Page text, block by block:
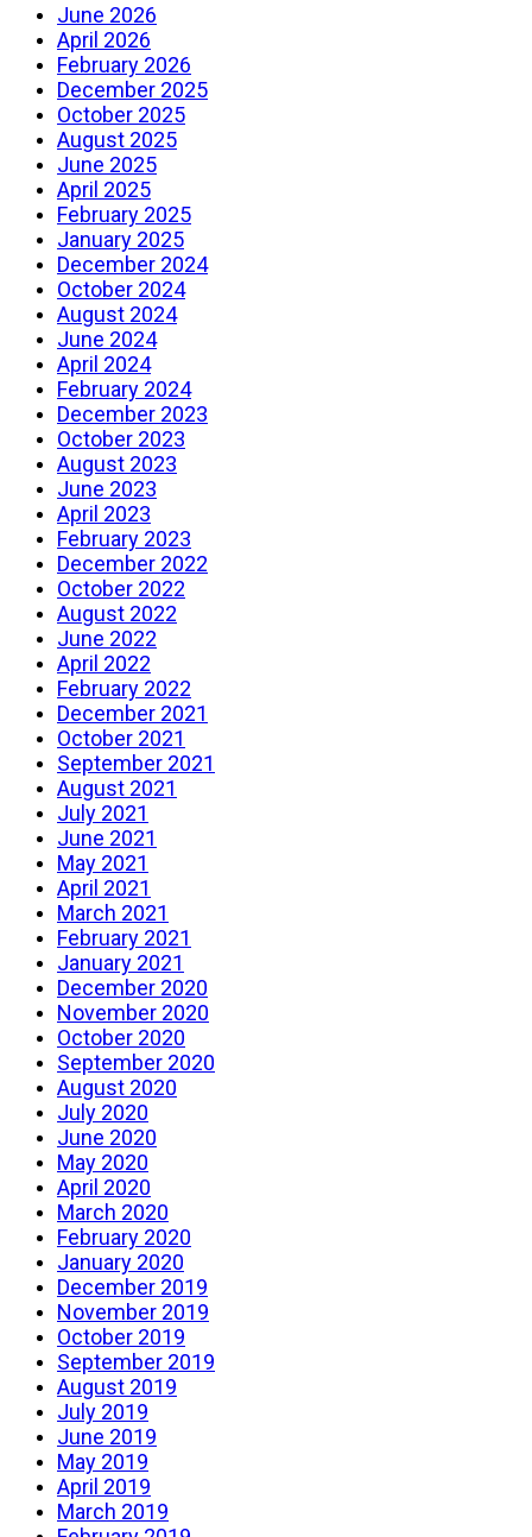
June 2026
April 2026
February 2026
December 2025
October 2025
August 2025
June 2025
April 2025
February 2025
January 2025
December 2024
October 2024
August 2024
June 2024
April 2024
February 2024
December 2023
October 2023
August 2023
June 2023
April 2023
February 2023
December 2022
October 2022
August 2022
June 2022
April 2022
February 2022
December 2021
October 2021
September 2021
August 2021
July 2021
June 2021
May 2021
April 2021
March 2021
February 2021
January 2021
December 2020
November 2020
October 2020
September 2020
August 2020
July 2020
June 2020
May 2020
April 2020
March 2020
February 2020
January 2020
December 2019
November 2019
October 2019
September 2019
August 2019
July 2019
June 2019
May 2019
April 2019
March 2019